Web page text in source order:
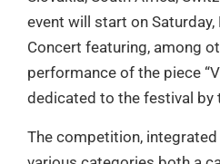
event will start on
Concert featuring, among
performance of the piece
dedicated to the festival by
The competition,